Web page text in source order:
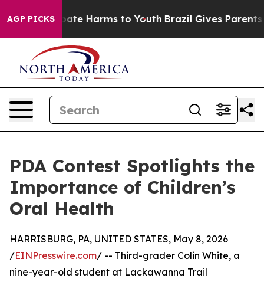
AGP PICKS
to Abate Harms to Youth Brazil Gives Parents
PDA Contest Spotlights the
Importance of Children’s
Oral Health
HARRISBURG, PA, UNITED STATES, May 8, 2026
/EINPresswire.com/ -- Third-grader Colin White, a
nine-year-old student at Lackawanna Trail